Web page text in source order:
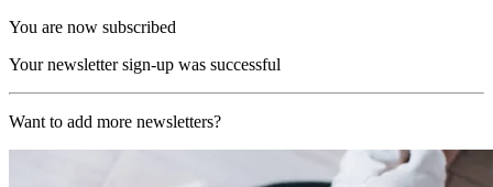
You are now subscribed
Your newsletter sign-up was successful
Want to add more newsletters?